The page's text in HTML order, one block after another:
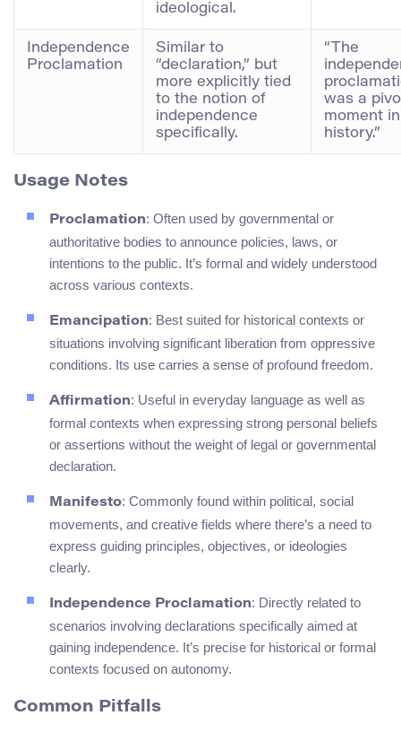
ideological.
Independence
Proclamation
Similar to
“declaration,” but
more explicitly tied
to the notion of
independence
specifically.
“The
was a
moment in
history.”
Usage Notes
Proclamation: Often used by governmental or
authoritative bodies to announce policies, laws, or
intentions to the public. It’s formal and widely understood
across various contexts.
Emancipation: Best suited for historical contexts or
situations involving significant liberation from oppressive
conditions. Its use carries a sense of profound freedom.
Affirmation: Useful in everyday language as well as
formal contexts when expressing strong personal beliefs
or assertions without the weight of legal or governmental
declaration.
Manifesto: Commonly found within political, social
movements, and creative fields where there’s a need to
express guiding principles, objectives, or ideologies
clearly.
Independence Proclamation: Directly related to
scenarios involving declarations specifically aimed at
gaining independence. It’s precise for historical or formal
contexts focused on autonomy.
Common Pitfalls